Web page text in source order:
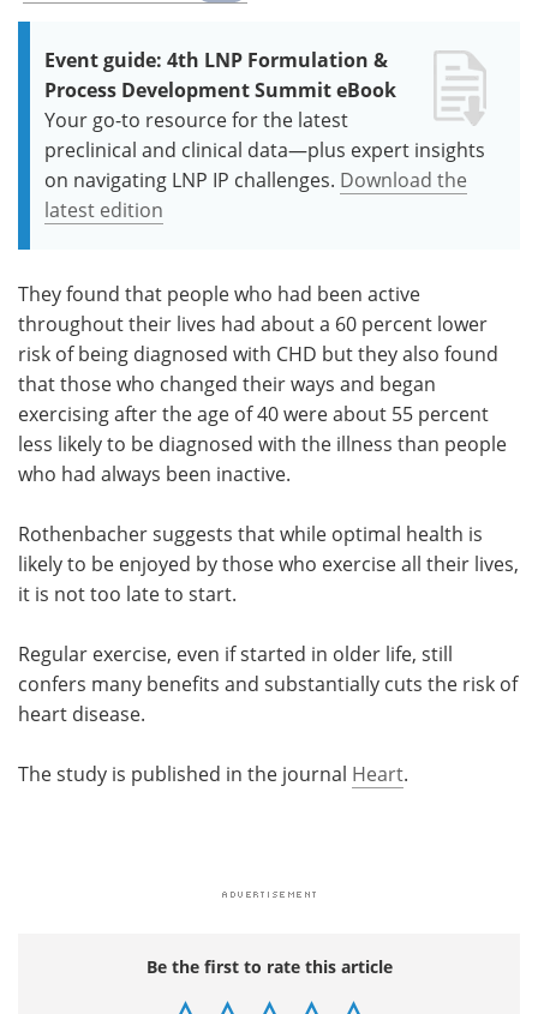
Event guide: 4th LNP Formulation &
Process Development Summit eBook
Your go-to resource for the latest
preclinical and clinical data—plus expert insights
on navigating LNP IP challenges. Download the
latest edition
They found that people who had been active
throughout their lives had about a 60 percent lower
risk of being diagnosed with CHD but they also found
that those who changed their ways and began
exercising after the age of 40 were about 55 percent
less likely to be diagnosed with the illness than people
who had always been inactive.
Rothenbacher suggests that while optimal health is
likely to be enjoyed by those who exercise all their lives,
it is not too late to start.
Regular exercise, even if started in older life, still
confers many benefits and substantially cuts the risk of
heart disease.
The study is published in the journal Heart.
Be the first to rate this article